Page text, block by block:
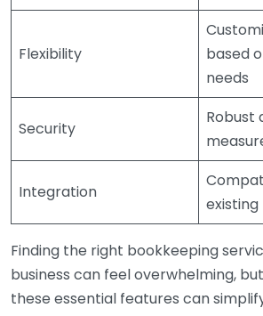
Flexibility
based
needs
Security
Robust
Integration
existing
Finding the right bookkeeping
business can feel overwhelming,
these essential features can